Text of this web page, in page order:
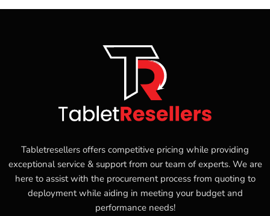
Tabletresellers offers competitive pricing while providing
exceptional service & support from our team of experts. We are
here to assist with the procurement process from quoting to
deployment while aiding in meeting your budget and
performance needs!